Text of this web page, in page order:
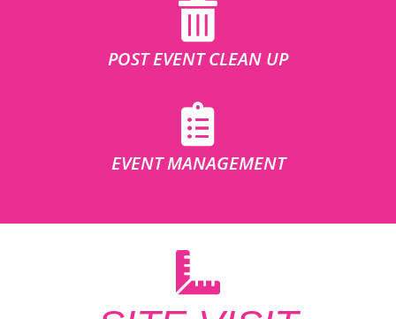
POST EVENT CLEAN UP
EVENT MANAGEMENT